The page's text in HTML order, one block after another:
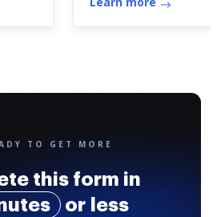
TO GET MORE
this form in
or less